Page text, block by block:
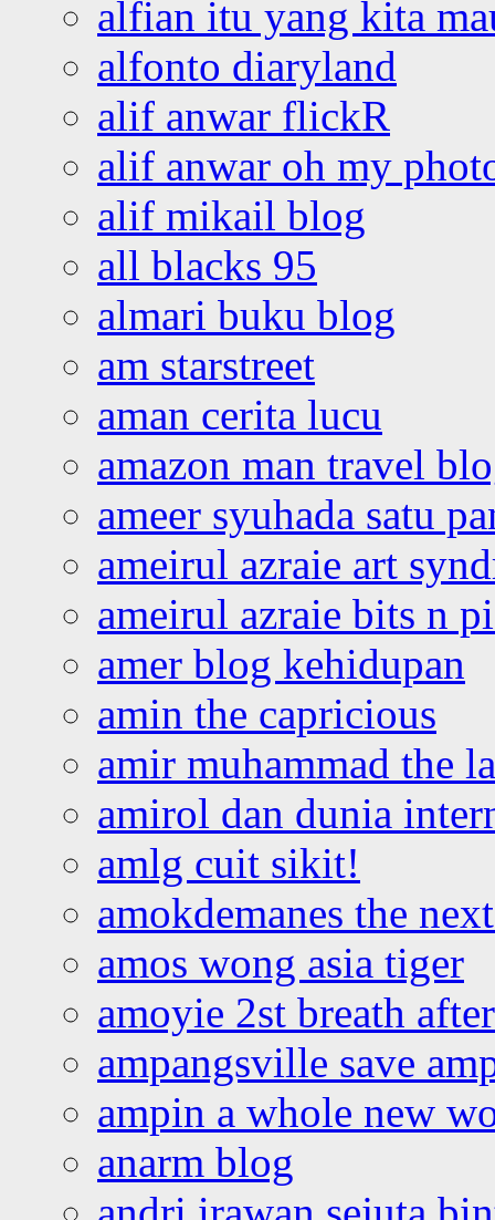
alfian itu yang kita
alfonto diaryland
alif anwar flickR
alif anwar oh my
alif mikail blog
all blacks 95
almari buku blog
am starstreet
aman cerita lucu
amazon man travel
ameer syuhada satu
ameirul azraie art
ameirul azraie bits n
amer blog kehidupan
amin the capricious
amir muhammad the
amirol dan dunia
amlg cuit sikit!
amokdemanes the
amos wong asia tiger
amoyie 2st breath
ampangsville save
ampin a whole new
anarm blog